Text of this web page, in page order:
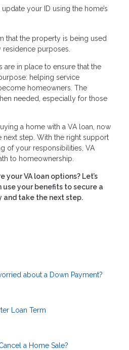
your ID using the home’s
that the property is being used
purposes.
are in place to ensure that the
helping service
homeowners. The
needed, especially for those
a home with a VA loan, now
next step. With the right support
of your responsibilities, VA
to homeownership.
your VA loan options? Let’s
your benefits to secure a
take the next step.
about a Down Payment?
Loan Term
a Home Sale?